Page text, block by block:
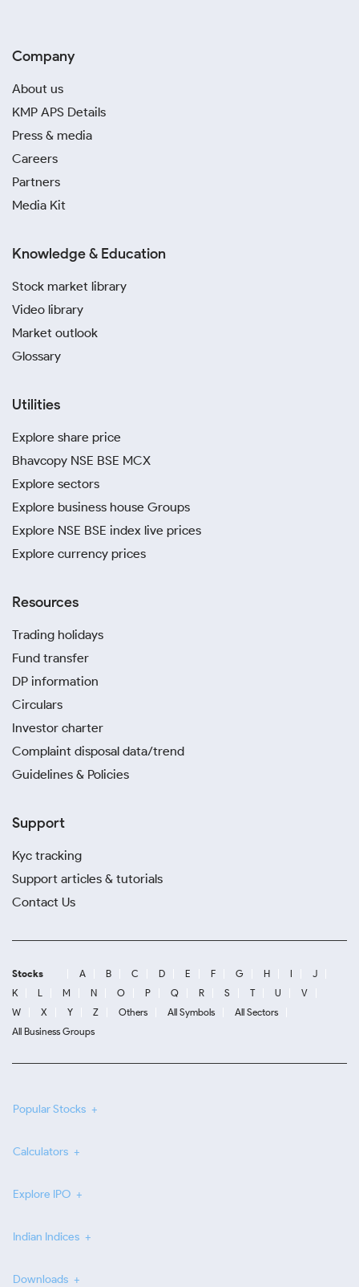
Company
About us
KMP APS Details
Press & media
Careers
Partners
Media Kit
Knowledge & Education
Stock market library
Video library
Market outlook
Glossary
Utilities
Explore share price
Bhavcopy NSE BSE MCX
Explore sectors
Explore business house Groups
Explore NSE BSE index live prices
Explore currency prices
Resources
Trading holidays
Fund transfer
DP information
Circulars
Investor charter
Complaint disposal data/trend
Guidelines & Policies
Support
Kyc tracking
Support articles & tutorials
Contact Us
Stocks A B C D E F G H I
J
K
L M N O P Q R S T U
V
W
X Y Z Others All Symbols
All Sectors
All Business Groups
Popular Stocks
Calculators
Explore IPO
Indian Indices
Downloads